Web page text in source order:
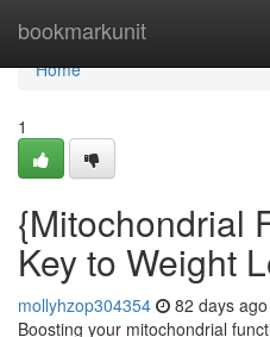
bookmarkunit
Home
Home
1
{Mitochondrial
Key to Weight
mollyhzop304354 82 days ago
Boosting your mitochondrial